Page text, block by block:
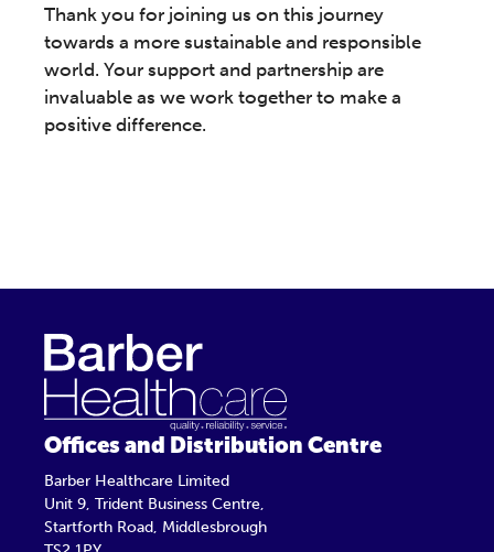
Thank you for joining us on this journey
towards a more sustainable and responsible
world. Your support and partnership are
invaluable as we work together to make a
positive difference.
Offices and Distribution Centre
Barber Healthcare Limited
Unit 9, Trident Business Centre,
Startforth Road, Middlesbrough